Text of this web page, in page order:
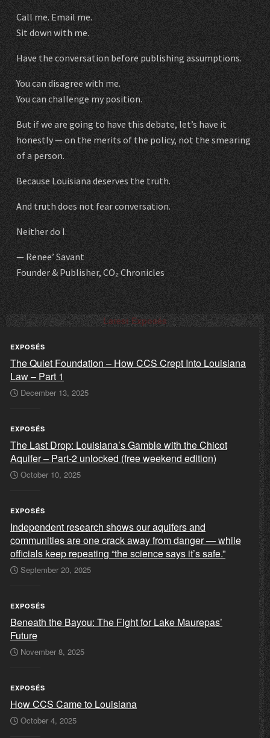
Call me. Email me.
Sit down with me.
Have the conversation before publishing assumptions.
You can disagree with me.
You can challenge my position.
But if we are going to have this debate, let’s have it
honestly — on the merits of the policy, not the smearing
of a person.
Because Louisiana deserves the truth.
And truth does not fear conversation.
Neither do I.
— Renee’ Savant
Founder & Publisher, CO₂ Chronicles
Latest Exposés
EXPOSÉS
The Quiet Foundation – How CCS Crept Into Louisiana
Law – Part 1
December 13, 2025
EXPOSÉS
The Last Drop: Louisiana’s Gamble with the Chicot
Aquifer – Part-2 unlocked (free weekend edition)
October 10, 2025
EXPOSÉS
Independent research shows our aquifers and
communities are one crack away from danger — while
officials keep repeating “the science says it’s safe.”
September 20, 2025
EXPOSÉS
Beneath the Bayou: The Fight for Lake Maurepas’
Future
November 8, 2025
EXPOSÉS
How CCS Came to Louisiana
October 4, 2025